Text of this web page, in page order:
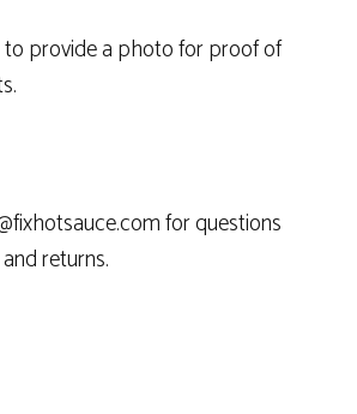
provide a photo for proof of
for questions
returns.